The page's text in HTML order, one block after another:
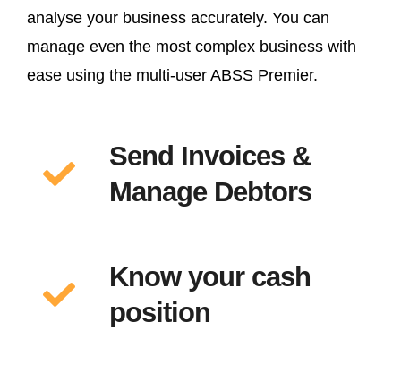
analyse your business accurately. You can
manage even the most complex business with
ease using the multi-user ABSS Premier.
Send Invoices &
Manage Debtors
Know your cash
position